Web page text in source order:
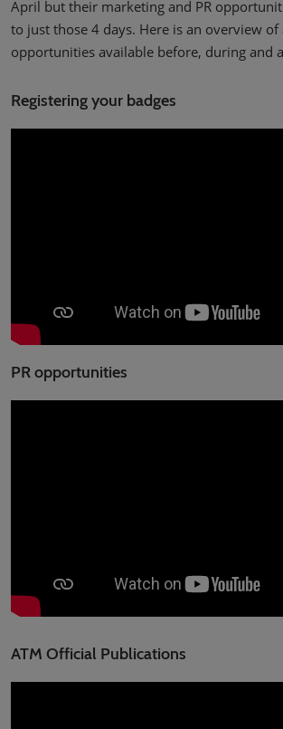
April but their marketing and PR
to just those 4 days. Here is an overview of
opportunities available before, during and
Registering your badges
PR opportunities
ATM Official Publications